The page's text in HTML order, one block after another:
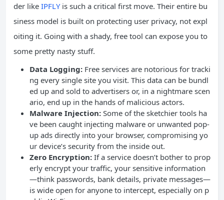
der like IPFLYis such a critical first move. Their entire bu
siness model is built on protecting user privacy, not expl
oiting it. Going with a shady, free tool can expose you to
some pretty nasty stuff.
Data Logging: Free services are notorious for tracki
ng every single site you visit. This data can be bundl
ed up and sold to advertisers or, in a nightmare scen
ario, end up in the hands of malicious actors.
Malware Injection: Some of the sketchier tools ha
ve been caught injecting malware or unwanted pop-
up ads directly into your browser, compromising yo
ur device’s security from the inside out.
Zero Encryption: If a service doesn’t bother to prop
erly encrypt your traffic, your sensitive information
—think passwords, bank details, private messages—
is wide open for anyone to intercept, especially on p